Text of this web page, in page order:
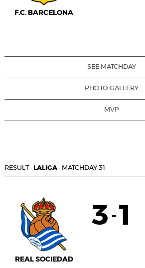
F.C. BARCELONA
SEE MATCHDAY
PHOTO GALLERY
MVP
RESULT· LALIGA · MATCHDAY 31
REAL SOCIEDAD
3 - 1